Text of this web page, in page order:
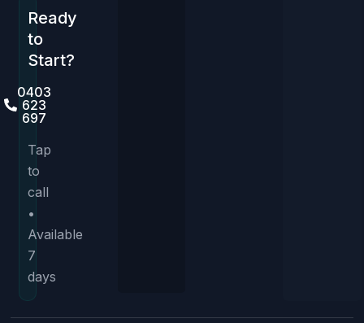
Ready
to
Start?
0403
623
697
Tap
to
call
•
Available
7
days